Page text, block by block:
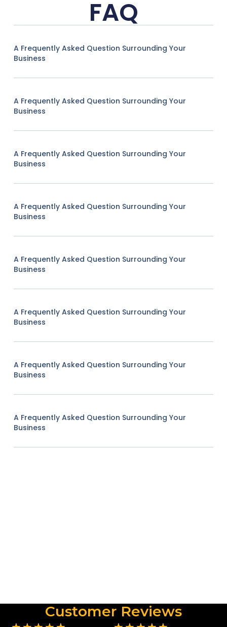
FAQ
A Frequently Asked Question Surrounding Your
Business
A Frequently Asked Question Surrounding Your
Business
A Frequently Asked Question Surrounding Your
Business
A Frequently Asked Question Surrounding Your
Business
A Frequently Asked Question Surrounding Your
Business
A Frequently Asked Question Surrounding Your
Business
A Frequently Asked Question Surrounding Your
Business
A Frequently Asked Question Surrounding Your
Business
Customer Reviews